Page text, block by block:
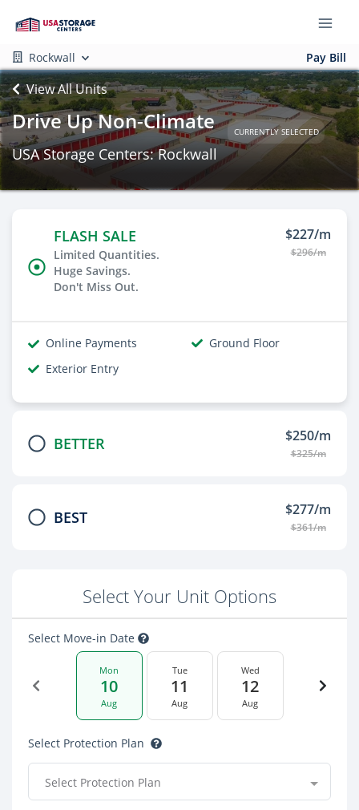
Rockwall Pay Bill
View All Units
Drive Up Non-Climate CURRENTLY SELECTED
USA Storage Centers: Rockwall
FLASH SALE
Limited Quantities.
Huge Savings.
Don't Miss Out.
$227/m
$296/m
Online Payments
Ground Floor
Exterior Entry
BETTER $250/m
$325/m
BEST $277/m
$361/m
Select Your Unit Options
Select Move-in Date
Mon
10
Aug
Tue
11
Aug
Wed
12
Aug
Select Protection Plan
Select Protection Plan